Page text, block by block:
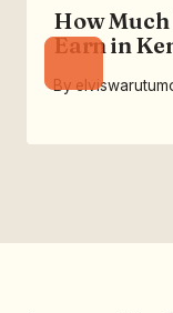
How
Earn in
By